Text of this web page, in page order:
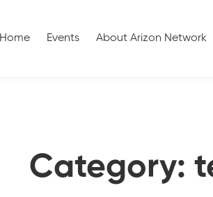
Home Events About Arizon Network
Category: